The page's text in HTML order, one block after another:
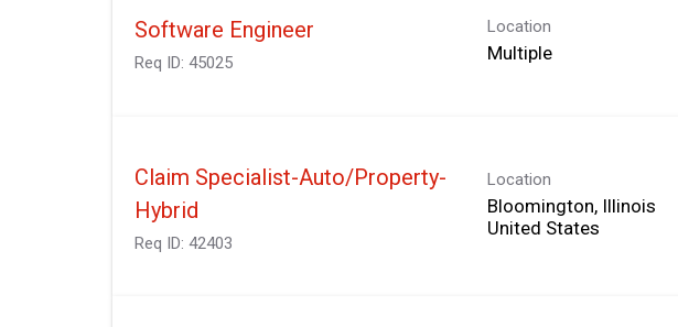
Software Engineer
Req ID: 45025
Location
Multiple
Claim Specialist-Auto/Property-
Hybrid
Req ID: 42403
Location
Bloomington, Illinois